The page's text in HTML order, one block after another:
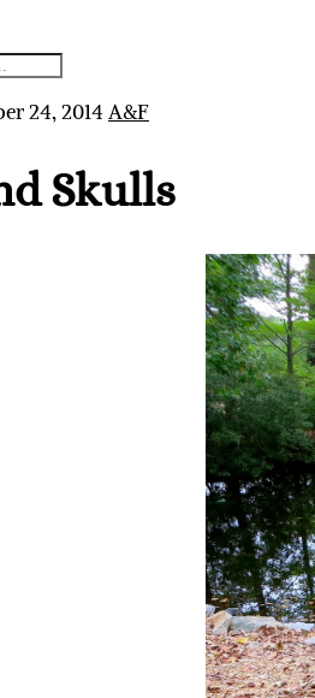
24, 2014A&F
Skulls